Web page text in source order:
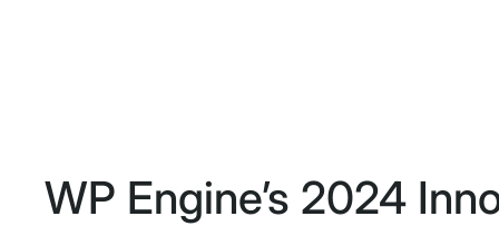
WP Engine’s 2024